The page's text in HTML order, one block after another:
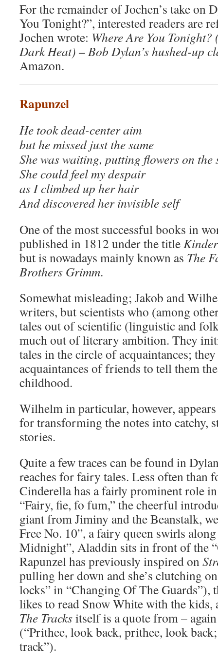
For the remainder of Jochen’s take on
You Tonight?”, interested readers are
Jochen wrote: Where Are You
Dark Heat) – Bob Dylan’s hushed-up
Amazon.
Rapunzel
He took dead-center aim
but he missed just the same
She was waiting, putting flowers on the
She could feel my despair
as I climbed up her hair
And discovered her invisible self
One of the most successful books in
published in 1812 under the title
but is nowadays mainly known as The
Brothers Grimm.
Somewhat misleading; Jakob and
writers, but scientists who (among
tales out of scientific (linguistic and
much out of literary ambition. They
tales in the circle of acquaintances;
acquaintances of friends to tell them
childhood.
Wilhelm in particular, however,
for transforming the notes into catchy,
stories.
Quite a few traces can be found in
reaches for fairy tales. Less often than
Cinderella has a fairly prominent role
“Fairy, fie, fo fum,” the cheerful
giant from Jiminy and the Beanstalk,
Free No. 10”, a fairy queen swirls
Midnight”, Aladdin sits in front of the
Rapunzel has previously inspired on
pulling her down and she’s clutching
locks” in “Changing Of The Guards”),
likes to read Snow White with the
The Tracksitself is a quote from –
(“Prithee, look back, prithee, look
track”).